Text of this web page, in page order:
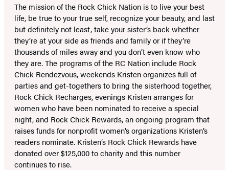
The mission of the Rock Chick Nation is to live your best
life, be true to your true self, recognize your beauty, and last
but definitely not least, take your sister’s back whether
they’re at your side as friends and family or if they’re
thousands of miles away and you don’t even know who
they are. The programs of the RC Nation include Rock
Chick Rendezvous, weekends Kristen organizes full of
parties and get-togethers to bring the sisterhood together,
Rock Chick Recharges, evenings Kristen arranges for
women who have been nominated to receive a special
night, and Rock Chick Rewards, an ongoing program that
raises funds for nonprofit women’s organizations Kristen’s
readers nominate. Kristen’s Rock Chick Rewards have
donated over $125,000 to charity and this number
continues to rise.